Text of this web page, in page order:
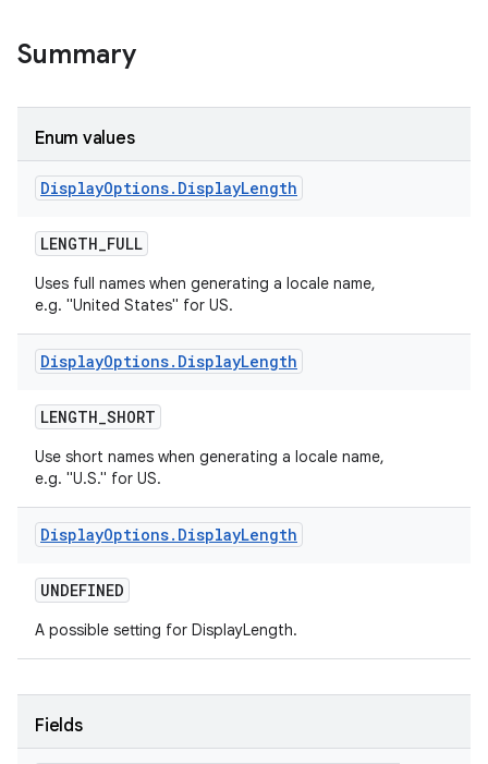
Summary
Enum values
DisplayOptions. DisplayLength
LENGTH_FULL
Uses full names when generating a locale name,
e.g. "United States" for US.
DisplayOptions. DisplayLength
LENGTH_SHORT
Use short names when generating a locale name,
e.g. "U.S." for US.
DisplayOptions. DisplayLength
UNDEFINED
A possible setting for DisplayLength.
Fields